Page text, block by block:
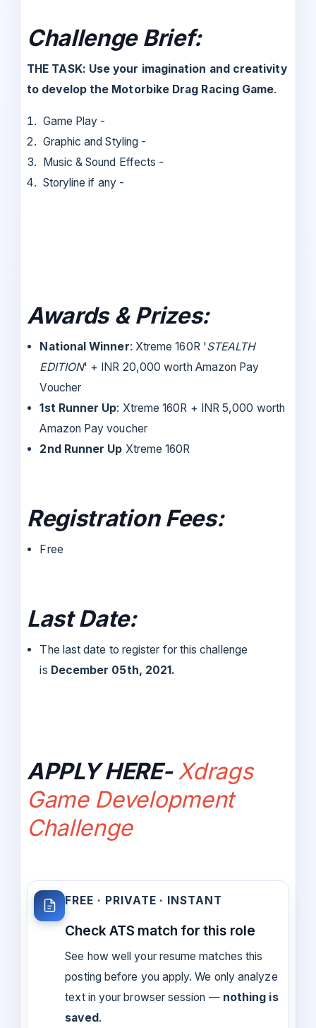
Challenge Brief:
THE TASK: Use your imagination and creativity
to develop the Motorbike Drag Racing Game.
Game Play -
Graphic and Styling -
Music & Sound Effects -
Storyline if any -
Awards & Prizes:
National Winner: Xtreme 160R 'STEALTH
EDITION' + INR 20,000 worth Amazon Pay
Voucher
1st Runner Up: Xtreme 160R + INR 5,000 worth
Amazon Pay voucher
2nd Runner Up Xtreme 160R
Registration Fees:
Free
Last Date:
The last date to register for this challenge
is December 05th, 2021.
APPLY HERE- Xdrags
Game Development
Challenge
FREE · PRIVATE · INSTANT
Check ATS match for this role
See how well your resume matches this
posting before you apply. We only analyze
text in your browser session — nothing is
saved.